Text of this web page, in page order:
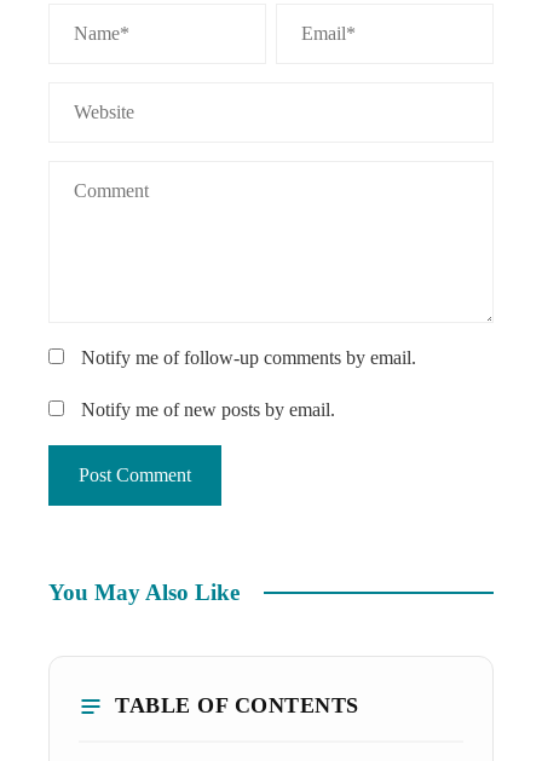
Notify me of follow-up comments by email.
Notify me of new posts by email.
You May Also Like
TABLE OF CONTENTS